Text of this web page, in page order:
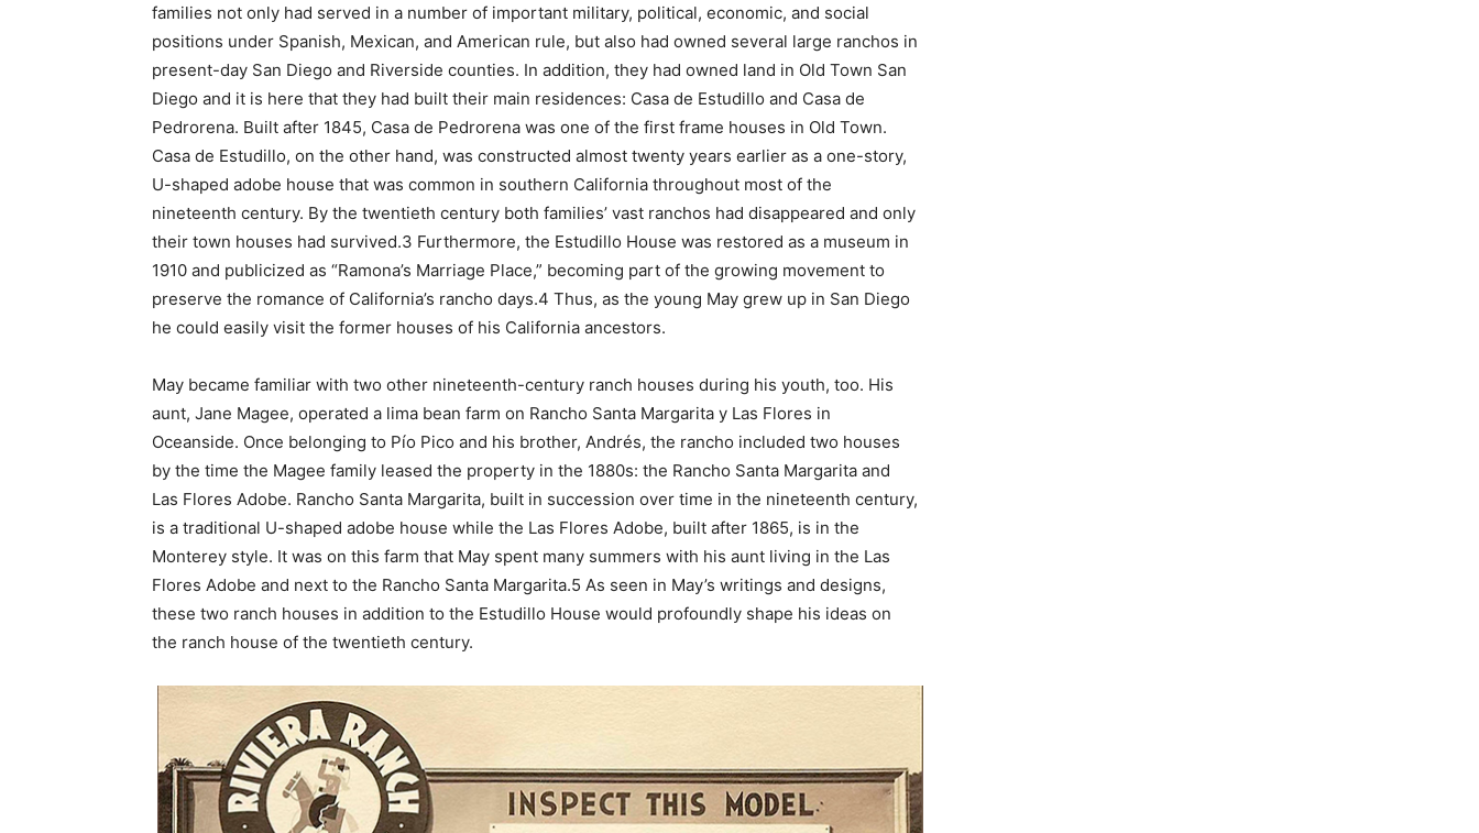
families not only had served in a number of important military, political, economic, and social
positions under Spanish, Mexican, and American rule, but also had owned several large ranchos in
present-day San Diego and Riverside counties. In addition, they had owned land in Old Town San
Diego and it is here that they had built their main residences: Casa de Estudillo and Casa de
Pedrorena. Built after 1845, Casa de Pedrorena was one of the first frame houses in Old Town.
Casa de Estudillo, on the other hand, was constructed almost twenty years earlier as a one-story,
U-shaped adobe house that was common in southern California throughout most of the
nineteenth century. By the twentieth century both families’ vast ranchos had disappeared and only
their town houses had survived.3 Furthermore, the Estudillo House was restored as a museum in
1910 and publicized as “Ramona’s Marriage Place,” becoming part of the growing movement to
preserve the romance of California’s rancho days.4 Thus, as the young May grew up in San Diego
he could easily visit the former houses of his California ancestors.
May became familiar with two other nineteenth-century ranch houses during his youth, too. His
aunt, Jane Magee, operated a lima bean farm on Rancho Santa Margarita y Las Flores in
Oceanside. Once belonging to Pío Pico and his brother, Andrés, the rancho included two houses
by the time the Magee family leased the property in the 1880s: the Rancho Santa Margarita and
Las Flores Adobe. Rancho Santa Margarita, built in succession over time in the nineteenth century,
is a traditional U-shaped adobe house while the Las Flores Adobe, built after 1865, is in the
Monterey style. It was on this farm that May spent many summers with his aunt living in the Las
Flores Adobe and next to the Rancho Santa Margarita.5 As seen in May’s writings and designs,
these two ranch houses in addition to the Estudillo House would profoundly shape his ideas on
the ranch house of the twentieth century.